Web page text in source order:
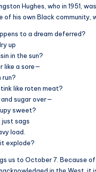
Hughes, who in 1951,
of his own Black community,
to a dream deferred?
up
in the sun?
like a sore—
run?
like roten meat?
sugar over—
sweet?
just sags
load.
explode?
us to October 7. Because